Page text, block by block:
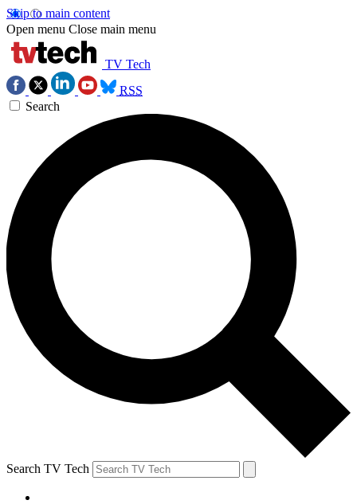
Skip to main content
Open menu Close main menu
TV Tech
RSS
Search
Search TV Tech